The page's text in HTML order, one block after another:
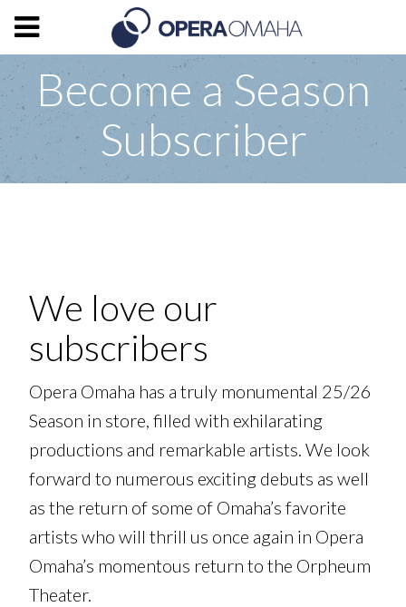
Become a Season
Subscriber
We love our
subscribers
Opera Omaha has a truly monumental 25/26
Season in store, filled with exhilarating
productions and remarkable artists. We look
forward to numerous exciting debuts as well
as the return of some of Omaha’s favorite
artists who will thrill us once again in Opera
Omaha’s momentous return to the Orpheum
Theater.